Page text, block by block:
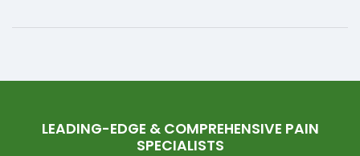
LEADING-EDGE & COMPREHENSIVE PAIN
SPECIALISTS